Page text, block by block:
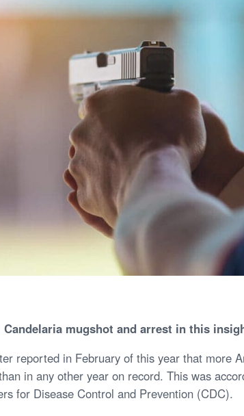
Candelaria mugshot and arrest in this
reported in February of this year that more
in any other year on record. This was
for Disease Control and Prevention (CDC).